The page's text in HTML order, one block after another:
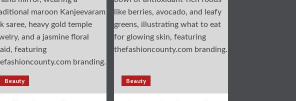
Beauty Beauty